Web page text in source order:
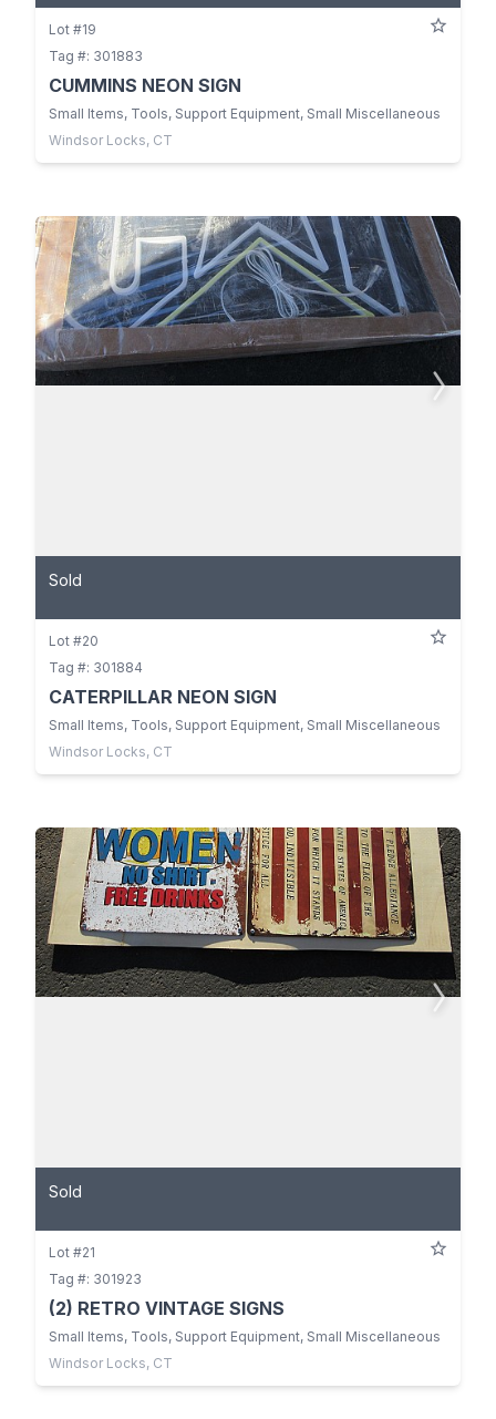
Lot #19
Tag #: 301883
CUMMINS NEON SIGN
Small Items, Tools, Support Equipment, Small Miscellaneous
Windsor Locks, CT
Sold
Lot #20
Tag #: 301884
CATERPILLAR NEON SIGN
Small Items, Tools, Support Equipment, Small Miscellaneous
Windsor Locks, CT
Sold
Lot #21
Tag #: 301923
(2) RETRO VINTAGE SIGNS
Small Items, Tools, Support Equipment, Small Miscellaneous
Windsor Locks, CT